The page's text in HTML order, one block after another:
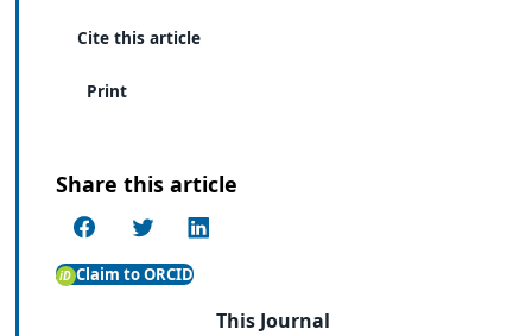
Cite this article
Print
Share this article
Claim to ORCID
This Journal